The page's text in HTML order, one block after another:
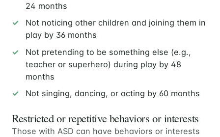
24 months
Not noticing other children and joining them in
play by 36 months
Not pretending to be something else (e.g.,
teacher or superhero) during play by 48
months
Not singing, dancing, or acting by 60 months
Restricted or repetitive behaviors or interests
Those with ASD can have behaviors or interests